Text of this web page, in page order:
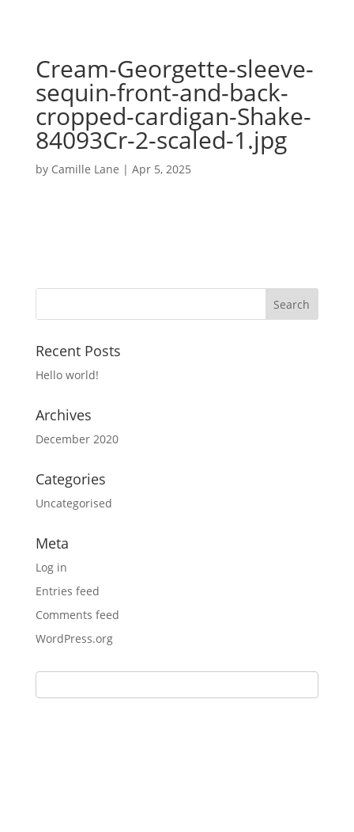
Cream-Georgette-sleeve-
sequin-front-and-back-
cropped-cardigan-Shake-
84093Cr-2-scaled-1.jpg
by Camille Lane | Apr 5, 2025
Recent Posts
Hello world!
Archives
December 2020
Categories
Uncategorised
Meta
Log in
Entries feed
Comments feed
WordPress.org